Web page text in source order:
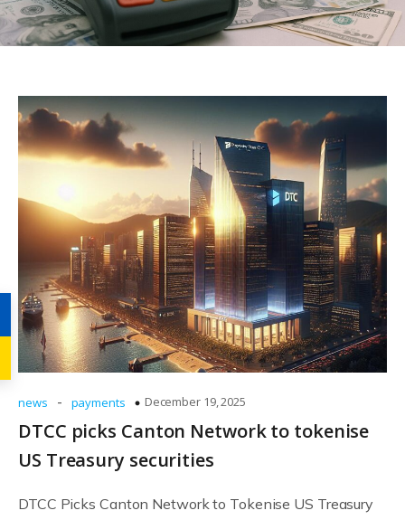
news - payments December 19, 2025
DTCC picks Canton Network to tokenise
US Treasury securities
DTCC Picks Canton Network to Tokenise US Treasury